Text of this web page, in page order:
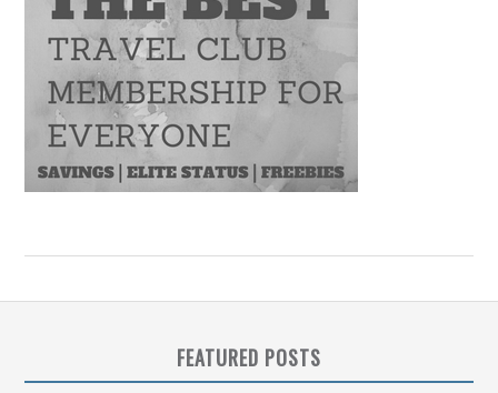
FEATURED POSTS